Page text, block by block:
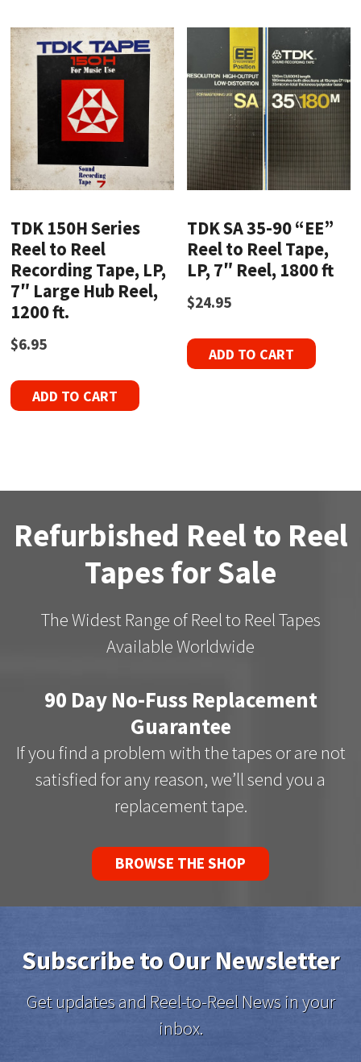
TDK 150H Series
Reel to Reel
Recording Tape, LP,
7″ Large Hub Reel,
1200 ft.
$6.95
ADD TO CART
TDK SA 35-90 “EE”
Reel to Reel Tape,
LP, 7″ Reel, 1800 ft
$24.95
ADD TO CART
Refurbished Reel to Reel
Tapes for Sale
The Widest Range of Reel to Reel Tapes
Available Worldwide
90 Day No-Fuss Replacement
Guarantee
If you find a problem with the tapes or are not
satisfied for any reason, we’ll send you a
replacement tape.
BROWSE THE SHOP
Subscribe to Our Newsletter
Get updates and Reel-to-Reel News in your
inbox.